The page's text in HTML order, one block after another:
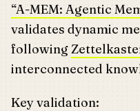
“A-MEM: Agentic
validates dynamic
following
interconnected
Key validation: